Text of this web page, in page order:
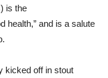
is the
health,” and is a salute
kicked off in stout